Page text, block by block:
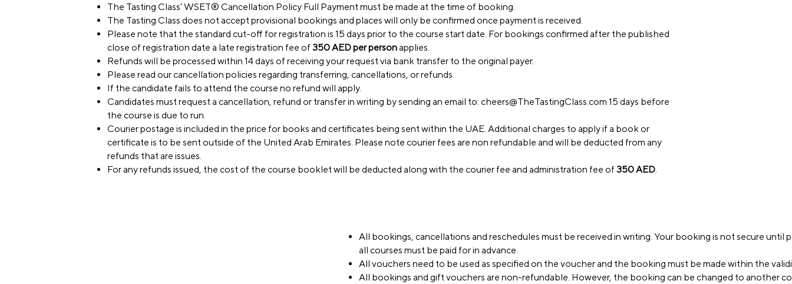
The Tasting Class’ WSET® Cancellation Policy Full Payment must be made at the time of booking.
The Tasting Class does not accept provisional bookings and places will only be confirmed once payment is received.
Please note that the standard cut-off for registration is 15 days prior to the course start date. For bookings confirmed after the published
close of registration date a late registration fee of350 AED per personapplies.
Refunds will be processed within 14 days of receiving your request via bank transfer to the original payer.
Please read our cancellation policies regarding transferring, cancellations, or refunds.
If the candidate fails to attend the course no refund will apply.
Candidates must request a cancellation, refund or transfer in writing by sending an email to: cheers@TheTastingClass.com 15 days before
the course is due to run.
Courier postage is included in the price for books and certificates being sent within the UAE. Additional charges to apply if a book or
certificate is to be sent outside of the United Arab Emirates. Please note courier fees are non refundable and will be deducted from any
refunds that are issues.
For any refunds issued, the cost of the course booklet will be deducted along with the courier fee and administration fee of350 AED.
All bookings, cancellations and reschedules must be received in writing. Your booking is not secure until
all courses must be paid for in advance.
All vouchers need to be used as specified on the voucher and the booking must be made within the
All bookings and gift vouchers are non-refundable. However, the booking can be changed to another